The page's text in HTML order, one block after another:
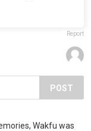
Report
POST
Wakfu was